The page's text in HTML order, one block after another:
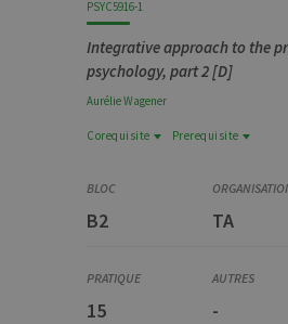
PSYC5916-1
Integrative approach to the
psychology, part 2 [D]
AurélieWagener
Corequisite Prerequisite
PSYC5915-1
Approche intégrée de la
Stage, partim 1 [D]
B2 TA
15 -